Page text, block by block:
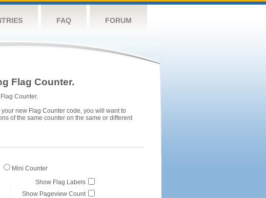
FAQ FORUM
Flag Counter.
Counter.
new Flag Counter code, you will want to
of the same counter on the same or different
Mini Counter
Show Flag Labels
Show Pageview Count